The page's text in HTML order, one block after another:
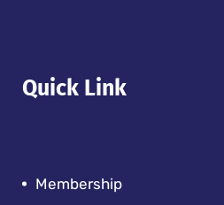
Quick Link
Membership